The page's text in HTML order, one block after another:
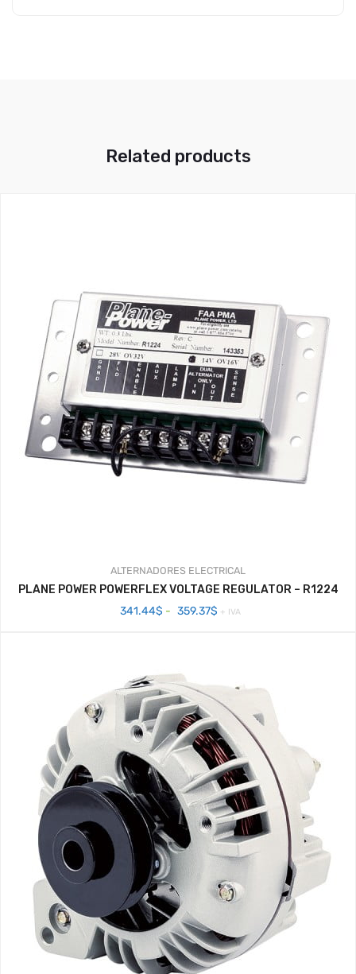
Related products
ALTERNADORES ELECTRICAL
PLANE POWER POWERFLEX VOLTAGE REGULATOR – R1224
341.44$ - 359.37$Rango
hasta
359.37$
+ IVA